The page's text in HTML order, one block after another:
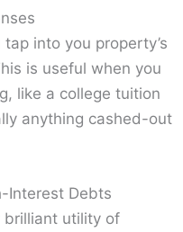
into you property’s
is useful when you
like a college tuition
anything cashed-out
Interest Debts
brilliant utility of